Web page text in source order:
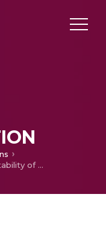
Electronic Origin of the Stability of Transition Metal Doped B14 Drum Shaped Boron Clusters and Their Assembly in to a Nanotube